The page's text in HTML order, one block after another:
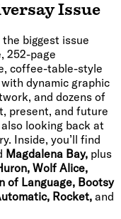
Issue
biggest issue
252-page
coffee-table-style
dynamic graphic
and dozens of
present, and future
looking back at
Inside, you’ll find
Magdalena Bay, plus
Wolf Alice,
of Language, Bootsy
Rocket, and